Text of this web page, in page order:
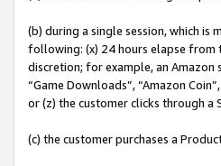
(b) during a single session, which is
following: (x) 24 hours elapse from
discretion; for example, an Amazon
“Game Downloads”, “Amazon
or (z) the customer clicks through a
(c) the customer purchases a